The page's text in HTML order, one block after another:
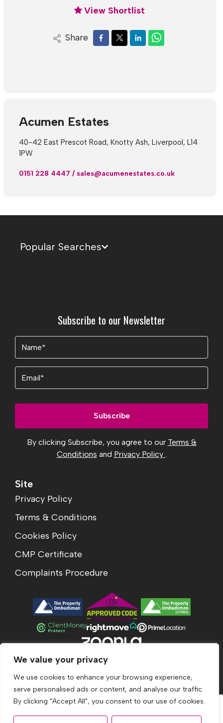
We value your privacy
We use cookies to enhance your browsing experience,
serve personalised ads or content, and analyse our traffic.
By clicking "Accept All", you consent to our use of cookies.
View Shortlist
Share
Acumen Estates
40-42 East Prescot Road, Knotty Ash, Liverpool, L14
1PW
0151 228 4447 / sales@acumenestates.co.uk
Popular Searches
Subscribe to our Newsletter
Name
Email
By clicking Subscribe, you agree to our Terms &
Conditions and Privacy Policy
Site
Privacy Policy
Terms & Conditions
Cookies Policy
CMP Certificate
Complaints Procedure
© 2026Acumen Estates All Rights Reserved.
Site byThe Property Jungle